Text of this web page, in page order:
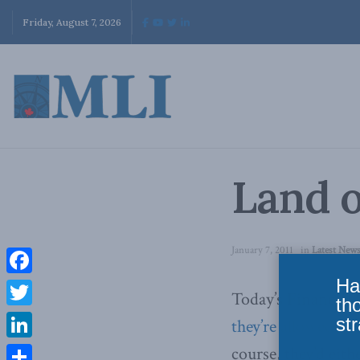
Friday, August 7, 2026
Land
January 7, 2011 in Latest News
Today’s
they’re allowed
course, they’d
Facebook
Twitter
LinkedIn